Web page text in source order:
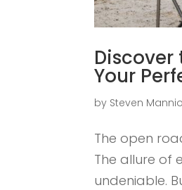
Discover
Your
by Steven
The open
The allure of
undeniable.